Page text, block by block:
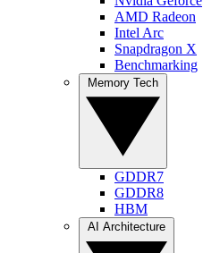
AMD Radeon
Intel Arc
Snapdragon X
Benchmarking
GDDR7
GDDR8
HBM